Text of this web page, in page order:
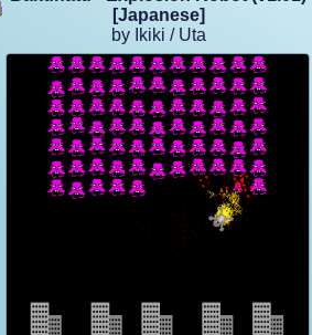
[Japanese]
by Ikiki / Uta